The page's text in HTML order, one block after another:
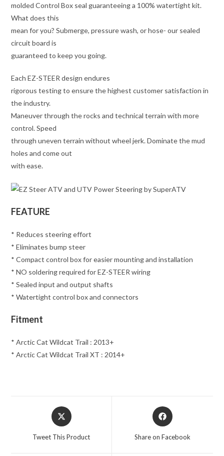
molded Control Box seal guaranteeing a 100% watertight kit.
What does this
mean for you? Submerge, pressure wash, or hose- our sealed
circuit board is
guaranteed to keep you going.
Each EZ-STEER design endures
rigorous testing to ensure the highest customer satisfaction in
the industry.
Maneuver through the rocks and technical terrain with more
control. Speed
through uneven terrain without wheel jerk. Dominate the mud
holes and come out
with ease.
FEATURE
* Reduces steering effort
* Eliminates bump steer
* Compact control box for easier mounting and installation
* NO soldering required for EZ-STEER wiring
* Sealed input and output shafts
* Watertight control box and connectors
Fitment
* Arctic Cat Wildcat Trail : 2013+
* Arctic Cat Wildcat Trail XT : 2014+
Opens
in
Tweet This Product
Opens
in
Share on Facebook